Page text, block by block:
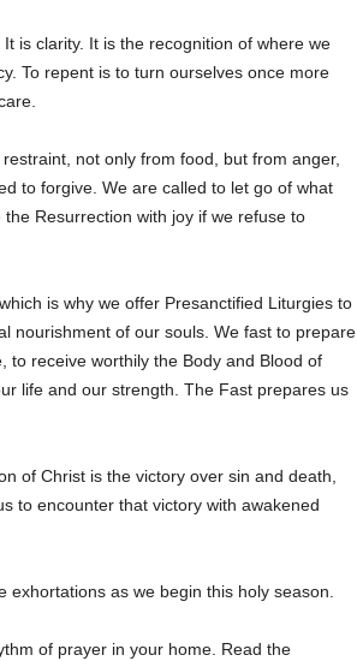
is clarity. It is the recognition of where we
To repent is to turn ourselves once more
not only from food, but from anger,
to forgive. We are called to let go of what
Resurrection with joy if we refuse to
is why we offer Presanctified Liturgies to
nourishment of our souls. We fast to prepare
to receive worthily the Body and Blood of
life and our strength. The Fast prepares us
of Christ is the victory over sin and death,
to encounter that victory with awakened
exhortations as we begin this holy season.
of prayer in your home. Read the